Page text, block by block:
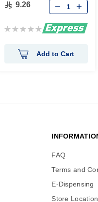
9.26
Rating:
Add to Cart
FAQ
Terms and
E-Dispensing
Store Location